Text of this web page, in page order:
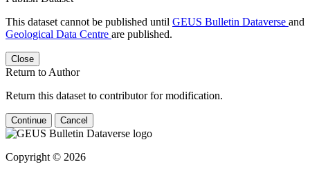
This dataset cannot be published until GEUS Bulletin Dataverse and
Geological Data Centre are published.
Close
Return to Author
Return this dataset to contributor for modification.
Continue Cancel
Copyright © 2026